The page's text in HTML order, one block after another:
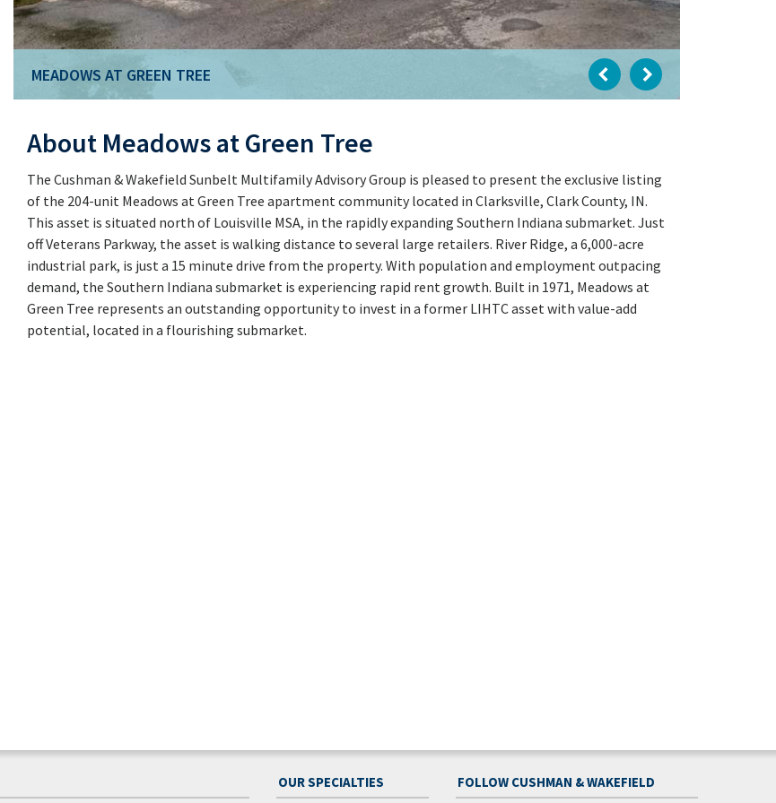
MEADOWS AT GREEN TREE
MEADOWS AT GREEN TREE
About Meadows at Green Tree
The Cushman & Wakefield Sunbelt Multifamily Advisory Group is pleased to present the exclusive listing
of the 204-unit Meadows at Green Tree apartment community located in Clarksville, Clark County, IN.
This asset is situated north of Louisville MSA, in the rapidly expanding Southern Indiana submarket. Just
off Veterans Parkway, the asset is walking distance to several large retailers. River Ridge, a 6,000-acre
industrial park, is just a 15 minute drive from the property. With population and employment outpacing
demand, the Southern Indiana submarket is experiencing rapid rent growth. Built in 1971, Meadows at
Green Tree represents an outstanding opportunity to invest in a former LIHTC asset with value-add
potential, located in a flourishing submarket.
OUR SPECIALTIES FOLLOW CUSHMAN & WAKEFIELD